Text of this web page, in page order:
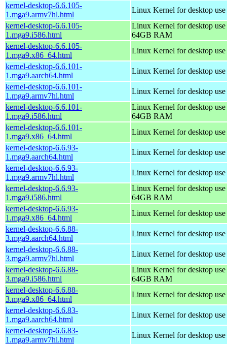
kernel-desktop-6.6.105-
1.mga9.armv7hl.html
Linux Kernel for desktop
kernel-desktop-6.6.105-
1.mga9.i586.html
Linux Kernel for desktop
64GB RAM
kernel-desktop-6.6.105-
1.mga9.x86_64.html
Linux Kernel for desktop
kernel-desktop-6.6.101-
1.mga9.aarch64.html
Linux Kernel for desktop
kernel-desktop-6.6.101-
1.mga9.armv7hl.html
Linux Kernel for desktop
kernel-desktop-6.6.101-
1.mga9.i586.html
Linux Kernel for desktop
64GB RAM
kernel-desktop-6.6.101-
1.mga9.x86_64.html
Linux Kernel for desktop
kernel-desktop-6.6.93-
1.mga9.aarch64.html
Linux Kernel for desktop
kernel-desktop-6.6.93-
1.mga9.armv7hl.html
Linux Kernel for desktop
kernel-desktop-6.6.93-
1.mga9.i586.html
Linux Kernel for desktop
64GB RAM
kernel-desktop-6.6.93-
1.mga9.x86_64.html
Linux Kernel for desktop
kernel-desktop-6.6.88-
3.mga9.aarch64.html
Linux Kernel for desktop
kernel-desktop-6.6.88-
3.mga9.armv7hl.html
Linux Kernel for desktop
kernel-desktop-6.6.88-
3.mga9.i586.html
Linux Kernel for desktop
64GB RAM
kernel-desktop-6.6.88-
3.mga9.x86_64.html
Linux Kernel for desktop
kernel-desktop-6.6.83-
1.mga9.aarch64.html
Linux Kernel for desktop
kernel-desktop-6.6.83-
1.mga9.armv7hl.html
Linux Kernel for desktop